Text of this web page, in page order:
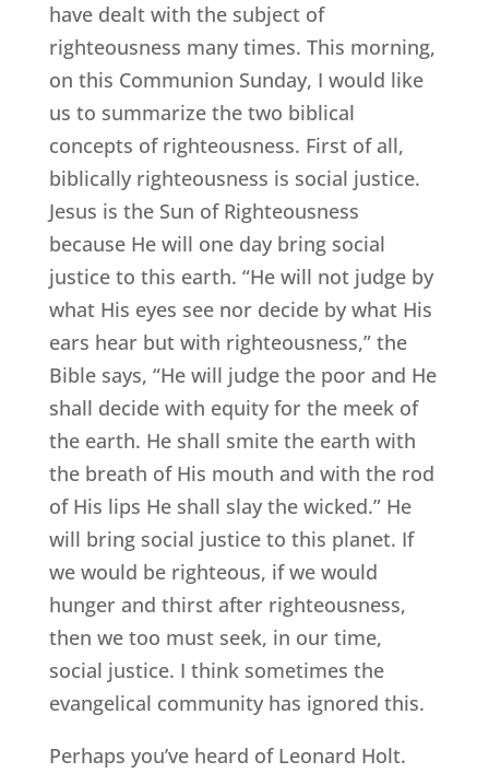
have dealt with the subject of
righteousness many times. This morning,
on this Communion Sunday, I would like
us to summarize the two biblical
concepts of righteousness. First of all,
biblically righteousness is social justice.
Jesus is the Sun of Righteousness
because He will one day bring social
justice to this earth. “He will not judge by
what His eyes see nor decide by what His
ears hear but with righteousness,” the
Bible says, “He will judge the poor and He
shall decide with equity for the meek of
the earth. He shall smite the earth with
the breath of His mouth and with the rod
of His lips He shall slay the wicked.” He
will bring social justice to this planet. If
we would be righteous, if we would
hunger and thirst after righteousness,
then we too must seek, in our time,
social justice. I think sometimes the
evangelical community has ignored this.
Perhaps you’ve heard of Leonard Holt.